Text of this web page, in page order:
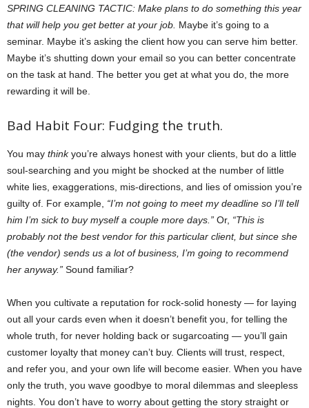
SPRING CLEANING TACTIC: Make plans to do something this year
that will help you get better at your job. Maybe it’s going to a
seminar. Maybe it’s asking the client how you can serve him better.
Maybe it’s shutting down your email so you can better concentrate
on the task at hand. The better you get at what you do, the more
rewarding it will be.
Bad Habit Four: Fudging the truth.
You may thinkyou’re always honest with your clients, but do a little
soul-searching and you might be shocked at the number of little
white lies, exaggerations, mis-directions, and lies of omission you’re
guilty of. For example, “I’m not going to meet my deadline so I’ll tell
him I’m sick to buy myself a couple more days.” Or, “This is
probably not the best vendor for this particular client, but since she
(the vendor) sends us a lot of business, I’m going to recommend
her anyway.” Sound familiar?
When you cultivate a reputation for rock-solid honesty — for laying
out all your cards even when it doesn’t benefit you, for telling the
whole truth, for never holding back or sugarcoating — you’ll gain
customer loyalty that money can’t buy. Clients will trust, respect,
and refer you, and your own life will become easier. When you have
only the truth, you wave goodbye to moral dilemmas and sleepless
nights. You don’t have to worry about getting the story straight or